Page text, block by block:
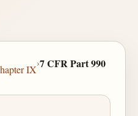
IX
›7 CFR Part 990